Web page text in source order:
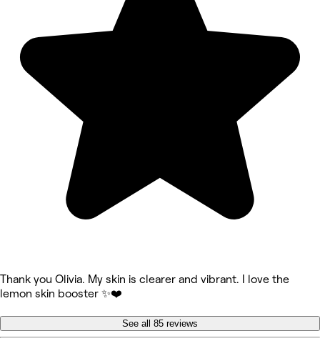
Thank you Olivia. My skin is clearer and vibrant. I love the
lemon skin booster ✨❤️
See all 85 reviews